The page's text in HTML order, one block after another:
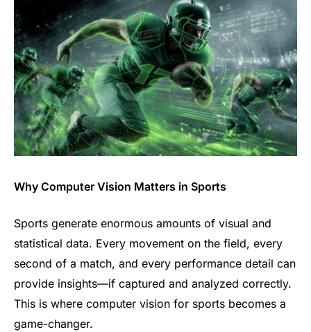
Why Computer Vision Matters in Sports
Sports generate enormous amounts of visual and
statistical data. Every movement on the field, every
second of a match, and every performance detail can
provide insights—if captured and analyzed correctly.
This is where computer vision for sports becomes a
game-changer.